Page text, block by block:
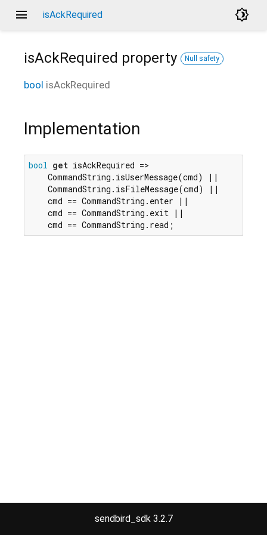
menu isAckRequired brightness_4
isAckRequired property Null safety
bool isAckRequired
Implementation
bool get isAckRequired =>
    CommandString.isUserMessage(cmd) ||
    CommandString.isFileMessage(cmd) ||
    cmd == CommandString.enter ||
    cmd == CommandString.exit ||
    cmd == CommandString.read;
sendbird_sdk 3.2.7